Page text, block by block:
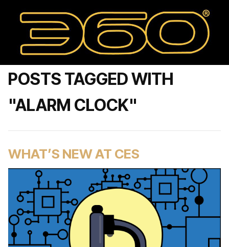
POSTS TAGGED WITH
"ALARM CLOCK"
WHAT’S NEW AT CES